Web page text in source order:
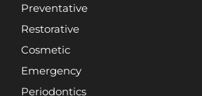
Preventative
Restorative
Cosmetic
Emergency
Periodontics